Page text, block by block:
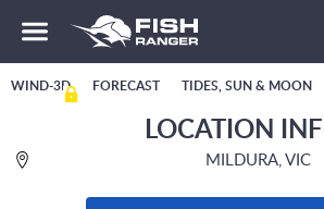
WIND-3D FORECAST TIDES, SUN & MOON
LOCATION
MILDURA, VIC